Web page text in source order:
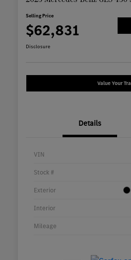
Selling Price
$62,831
Disclosure
Value Your
Details
VIN
Stock #
Exterior
Interior
Mileage